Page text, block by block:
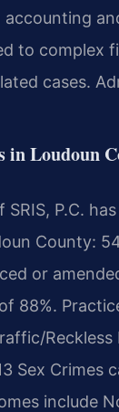
accounting
to complex
cases.
in Loudoun
SRIS, P.C.
County:
or
88%.
Sex Crimes
include